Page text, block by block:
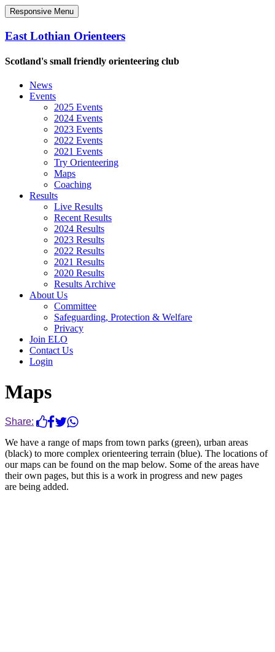
Responsive Menu
East Lothian Orienteers
Scotland's small friendly orienteering club
News
Events
2025 Events
2024 Events
2023 Events
2022 Events
2021 Events
Try Orienteering
Maps
Coaching
Results
Live Results
Recent Results
2024 Results
2023 Results
2022 Results
2021 Results
2020 Results
Results Archive
About Us
Committee
Safeguarding, Protection & Welfare
Privacy
Join ELO
Contact Us
Login
Maps
Share:
We have a range of maps from town parks (green), urban areas
(black) to more complex orienteering terrain (blue). The locations of
our maps can be found on the map below. Some of the areas have
their own pages, but this is a work in progress and new pages
are being added.